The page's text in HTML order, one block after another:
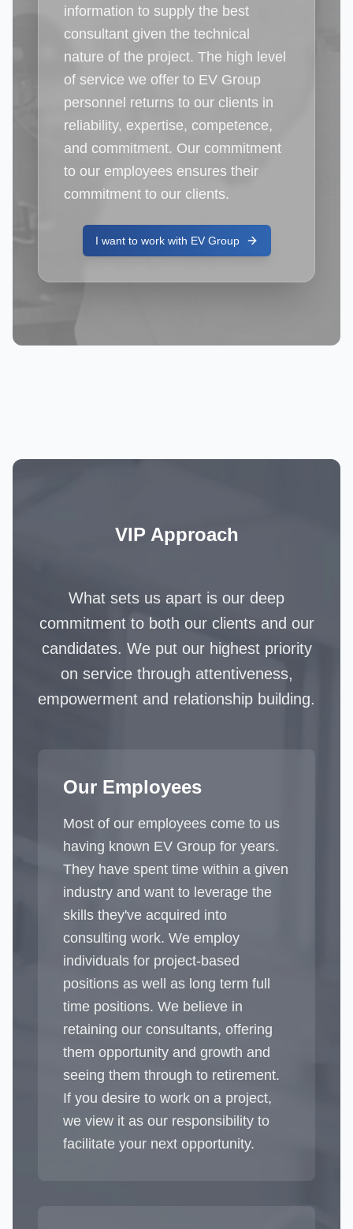
information to supply the best
consultant given the technical
nature of the project. The high level
of service we offer to EV Group
personnel returns to our clients in
reliability, expertise, competence,
and commitment. Our commitment
to our employees ensures their
commitment to our clients.
I want to work with EV Group
VIP Approach
What sets us apart is our deep
commitment to both our clients and our
candidates. We put our highest priority
on service through attentiveness,
empowerment and relationship building.
Our Employees
Most of our employees come to us
having known EV Group for years.
They have spent time within a given
industry and want to leverage the
skills they've acquired into
consulting work. We employ
individuals for project-based
positions as well as long term full
time positions. We believe in
retaining our consultants, offering
them opportunity and growth and
seeing them through to retirement.
If you desire to work on a project,
we view it as our responsibility to
facilitate your next opportunity.